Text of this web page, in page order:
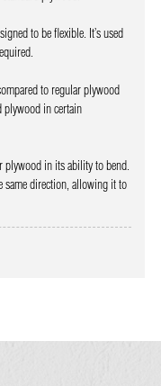
to be flexible. It’s used
to regular plywood
plywood in certain
in its ability to bend.
same direction, allowing it to